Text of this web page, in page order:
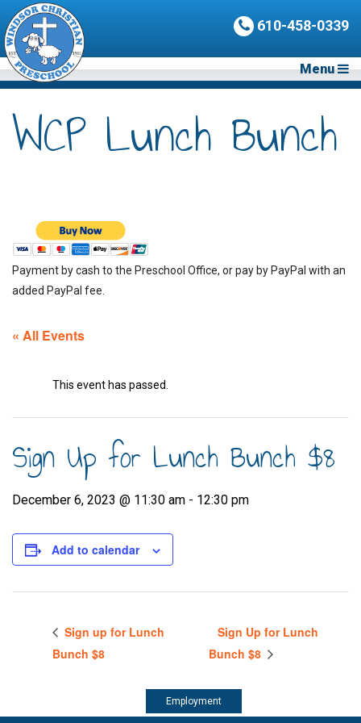
610-458-0339
Menu
WCP Lunch Bunch
Payment by cash to the Preschool Office, or pay by PayPal with an
added PayPal fee.
« All Events
This event has passed.
Sign Up for Lunch Bunch $8
December 6, 2023 @ 11:30 am - 12:30 pm
Add to calendar
Sign up for Lunch
Bunch $8
Sign Up for Lunch
Bunch $8
Employment